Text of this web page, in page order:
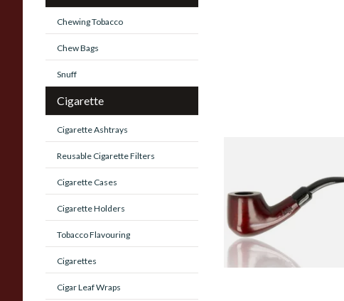
Chewing Tobacco
Chew Bags
Snuff
Cigarette
Cigarette Ashtrays
Reusable Cigarette Filters
Cigarette Cases
Cigarette Holders
Tobacco Flavouring
Cigarettes
Cigar Leaf Wraps
From £12.50